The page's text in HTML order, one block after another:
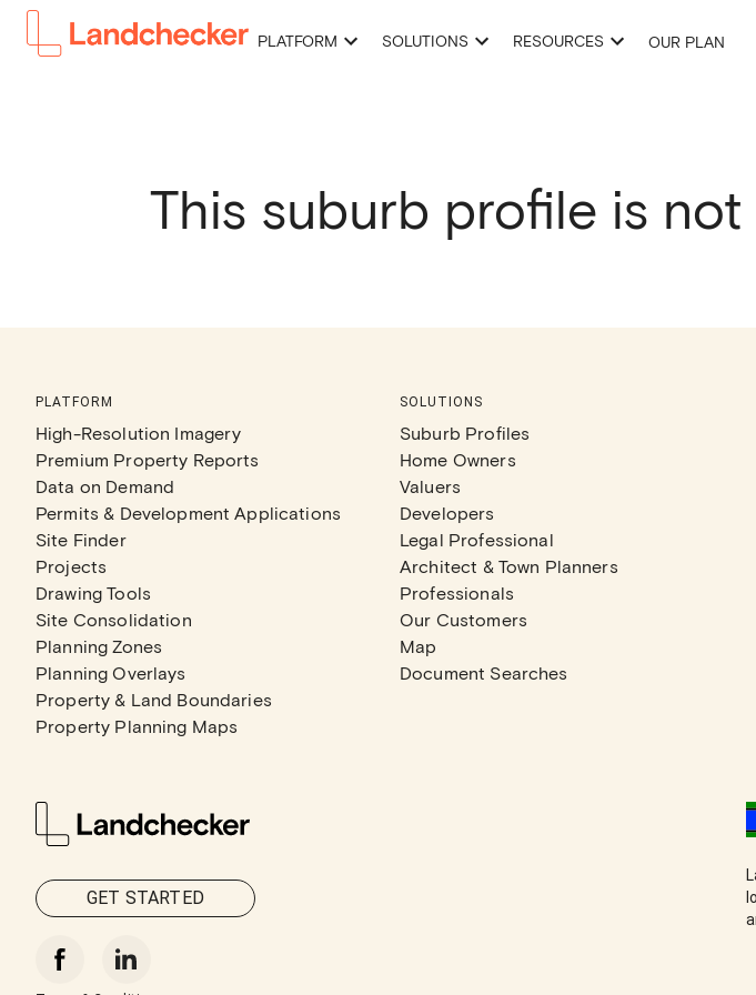
PLATFORM SOLUTIONS RESOURCES OUR PLAN
This suburb profile is
PLATFORM
High-Resolution Imagery
Premium Property Reports
Data on Demand
Permits & Development Applications
Site Finder
Projects
Drawing Tools
Site Consolidation
Planning Zones
Planning Overlays
Property & Land Boundaries
Property Planning Maps
SOLUTIONS
Suburb Profiles
Home Owners
Valuers
Developers
Legal Professional
Architect & Town Planners
Professionals
Our Customers
Map
Document Searches
GET STARTED